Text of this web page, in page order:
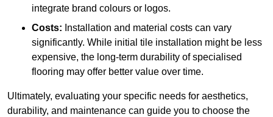
integrate brand colours or logos.
Costs: Installation and material costs can vary
significantly. While initial tile installation might be less
expensive, the long-term durability of specialised
flooring may offer better value over time.
Ultimately, evaluating your specific needs for aesthetics,
durability, and maintenance can guide you to choose the